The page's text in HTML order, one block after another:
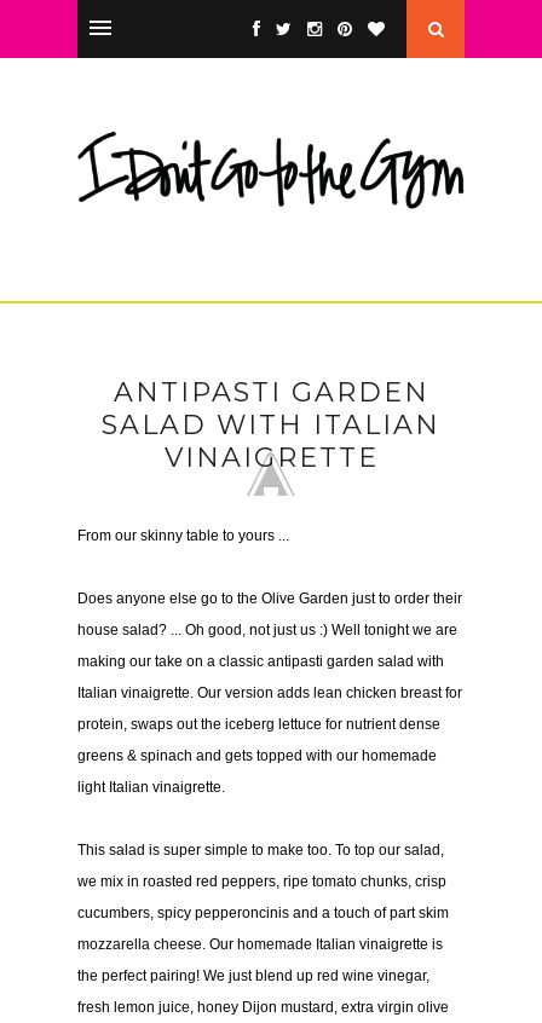
ANTIPASTI GARDEN
SALAD WITH ITALIAN
VINAIGRETTE
From our skinny table to yours ...
Does anyone else go to the Olive Garden just to order their
house salad? ... Oh good, not just us :) Well tonight we are
making our take on a classic antipasti garden salad with
Italian vinaigrette. Our version adds lean chicken breast for
protein, swaps out the iceberg lettuce for nutrient dense
greens & spinach and gets topped with our homemade
light Italian vinaigrette.
This salad is super simple to make too. To top our salad,
we mix in roasted red peppers, ripe tomato chunks, crisp
cucumbers, spicy pepperoncinis and a touch of part skim
mozzarella cheese. Our homemade Italian vinaigrette is
the perfect pairing! We just blend up red wine vinegar,
fresh lemon juice, honey Dijon mustard, extra virgin olive